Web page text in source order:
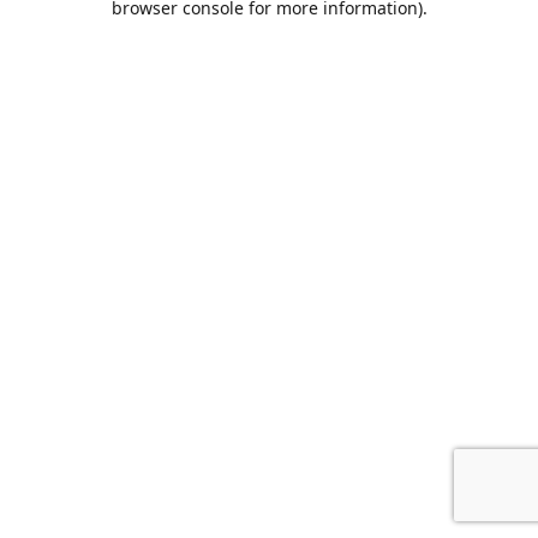
browser console for more information).